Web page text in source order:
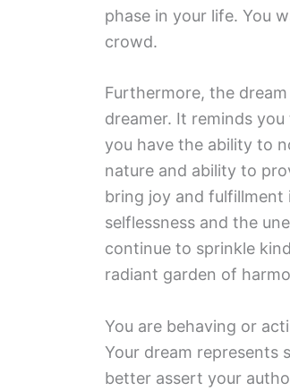
phase in your life. You
crowd.
Furthermore, the
dreamer. It reminds
you have the ability to
nature and ability to
bring joy and fulfillment
selflessness and the
continue to sprinkle
radiant garden of
You are behaving or
Your dream represents
better assert your